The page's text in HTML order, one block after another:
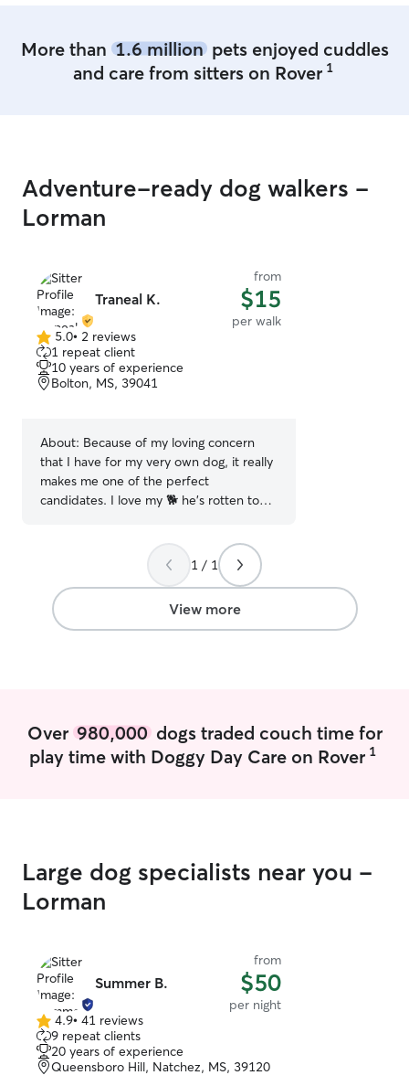
More than 1.6 millionpets enjoyed cuddles
and care from sitters on Rover 1
Adventure-ready dog walkers -
Lorman
Traneal K.
from
$15
per walk
5.0
out
of
5
5.0• 2 reviews
1 repeat client
10 years of experience
Bolton, MS, 39041
About: Because of my loving concern
that I have for my very own dog, it really
makes me one of the perfect
candidates. I love my 🐕 he's rotten to
me the time that I would seriously love
to have to spend with more or to care
for that of others. You have to pay
serious attention to details and not take
everything to seriously dogs are our
1 / 1
View more
Over 980,000dogs traded couch time for
play time with Doggy Day Care on Rover 1
Large dog specialists near you -
Lorman
Summer B.
from
$50
per night
4.9
out
of
5
4.9• 41 reviews
9 repeat clients
20 years of experience
Queensboro Hill, Natchez, MS, 39120